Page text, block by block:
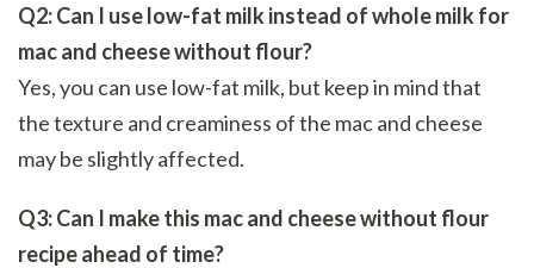
Q2: Can I use low-fat milk instead of whole milk for
mac and cheese without flour?
Yes, you can use low-fat milk, but keep in mind that
the texture and creaminess of the mac and cheese
may be slightly affected.
Q3: Can I make this mac and cheese without flour
recipe ahead of time?